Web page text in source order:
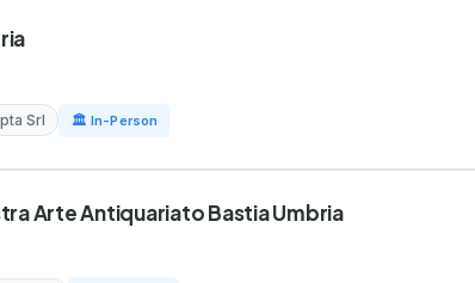
Srl 🏛 In-Person
Arte Antiquariato Bastia Umbria